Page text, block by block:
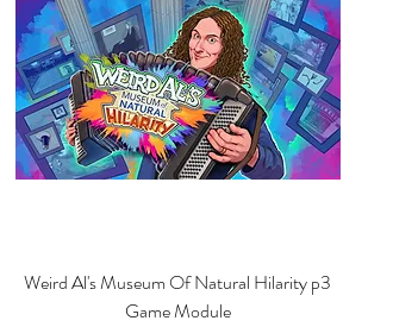
Quick View
Weird Al's Museum Of Natural Hilarity p3
Game Module